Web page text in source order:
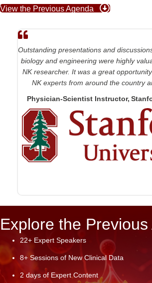
View the Previous Agenda
Outstanding presentations and
biology and engineering were highly
NK researcher. It was a great
NK experts from around the country
Physician-Scientist Instructor,
Explore the
22+ Expert Speakers
8+ Sessions of New Clinical Data
2 days of Expert Content